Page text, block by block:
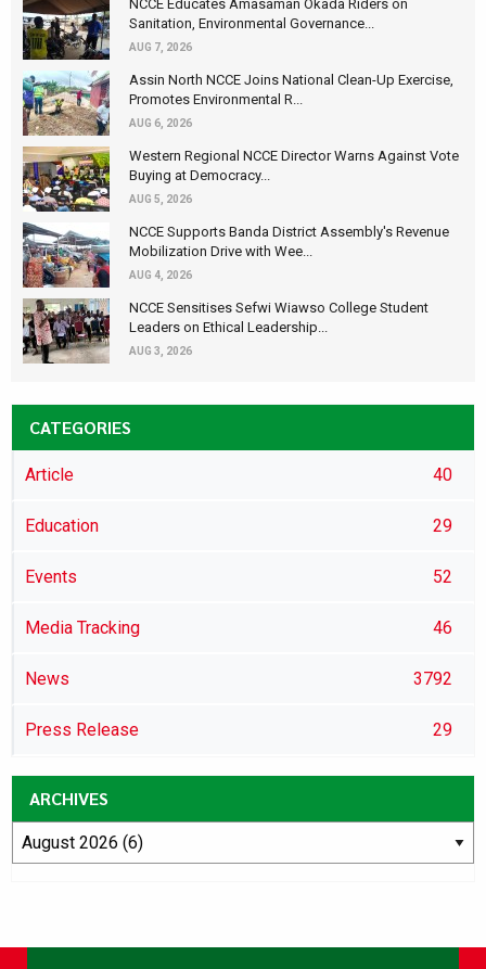
NCCE Educates Amasaman Okada Riders on
Sanitation, Environmental Governance...
AUG 7, 2026
Assin North NCCE Joins National Clean-Up Exercise,
Promotes Environmental R...
AUG 6, 2026
Western Regional NCCE Director Warns Against Vote
Buying at Democracy...
AUG 5, 2026
NCCE Supports Banda District Assembly's Revenue
Mobilization Drive with Wee...
AUG 4, 2026
NCCE Sensitises Sefwi Wiawso College Student
Leaders on Ethical Leadership...
AUG 3, 2026
CATEGORIES
Article 40
Education 29
Events 52
Media Tracking 46
News 3792
Press Release 29
ARCHIVES